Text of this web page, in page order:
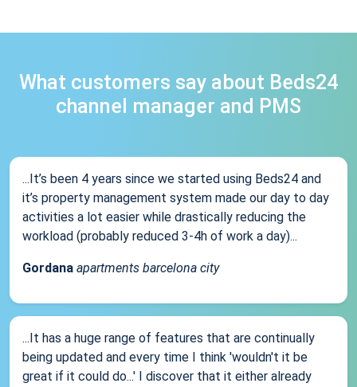
What customers say about Beds24
channel manager and PMS
...It’s been 4 years since we started using Beds24 and
it’s property management system made our day to day
activities a lot easier while drastically reducing the
workload (probably reduced 3-4h of work a day)...
Gordana apartments barcelona city
...It has a huge range of features that are continually
being updated and every time I think 'wouldn't it be
great if it could do...' I discover that it either already